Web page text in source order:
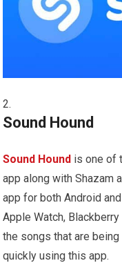
Sound Hound
Sound Hound is one of
app along with Shazam
app for both Android
Apple Watch,
the songs that are
quickly using this app.